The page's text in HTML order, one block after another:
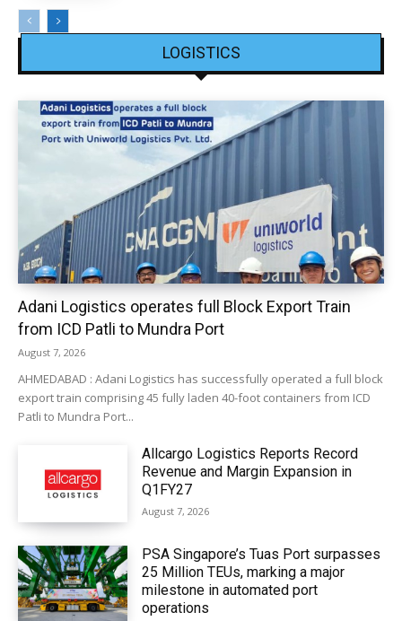
LOGISTICS
Adani Logistics operates full Block Export Train
from ICD Patli to Mundra Port
August 7, 2026
AHMEDABAD : Adani Logistics has successfully operated a full block
export train comprising 45 fully laden 40-foot containers from ICD
Patli to Mundra Port...
Allcargo Logistics Reports Record
Revenue and Margin Expansion in
Q1FY27
August 7, 2026
PSA Singapore’s Tuas Port surpasses
25 Million TEUs, marking a major
milestone in automated port
operations